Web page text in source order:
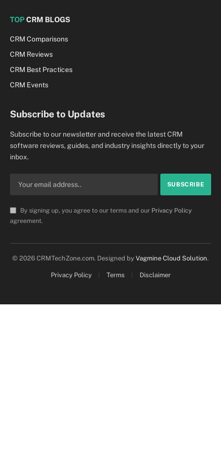
TOPCRM BLOGS
CRM Comparisons
CRM Reviews
CRM Best Practices
CRM Events
Subscribe to Updates
Subscribe to our newsletter and receive the latest CRM
software reviews, guides, and industry insights directly to your
inbox.
By signing up, you agree to our terms and our Privacy Policy
agreement.
© 2026 CRMTechZone.com. Designed by Vagmine Cloud Solution.
Privacy Policy Terms Disclaimer